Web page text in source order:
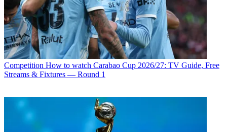
Competition How to watch Carabao Cup 2026/27: TV Guide, Free
Streams & Fixtures — Round 1